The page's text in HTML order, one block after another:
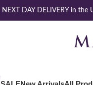
NEXT DAY DELIVERY in the